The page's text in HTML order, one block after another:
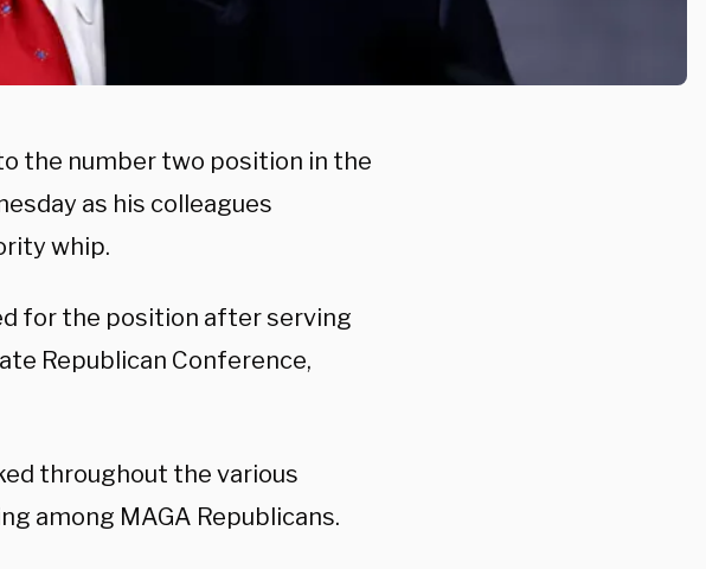
the number two position in the
as his colleagues
whip.
for the position after serving
Republican Conference,
throughout the various
among MAGA Republicans.